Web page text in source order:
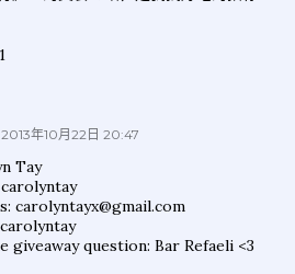
2013年10月22日 20:47
Tay
carolyntayx@gmail.com
giveaway question: Bar Refaeli <3